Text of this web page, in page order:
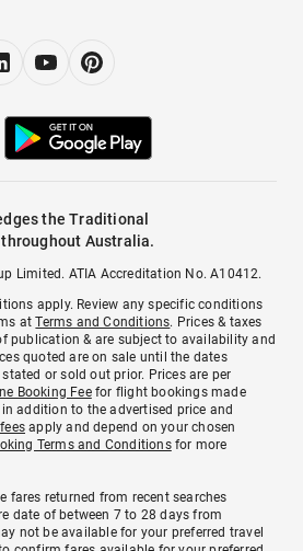
the Traditional
Australia.
Limited. ATIA Accreditation No. A10412.
apply. Review any specific conditions
atTerms and Conditions. Prices & taxes
publication & are subject to availability and
quoted are on sale until the dates
or sold out prior. Prices are per
Booking Feefor flight bookings made
addition to the advertised price and
apply and depend on your chosen
Terms and Conditionsfor more
fares returned from recent searches
date of between 7 to 28 days from
not be available for your preferred travel